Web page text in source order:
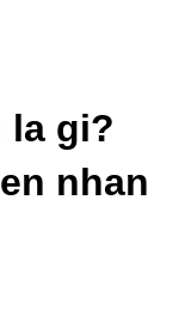
la gi?
nhan